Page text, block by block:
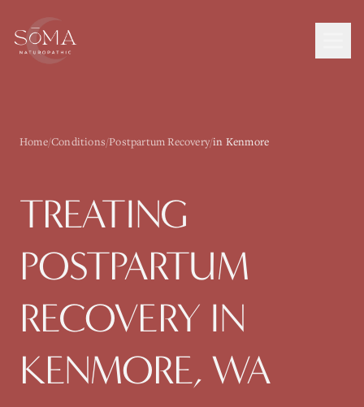
Home/Conditions/Postpartum Recovery/in Kenmore
TREATING
POSTPARTUM
RECOVERY IN
KENMORE, WA